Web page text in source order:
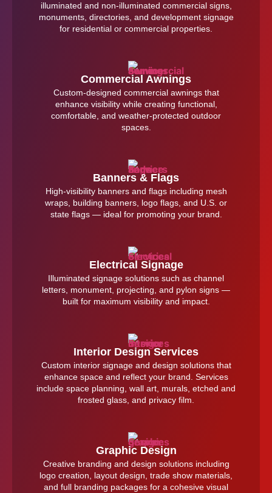
illuminated and non-illuminated commercial signs,
monuments, directories, and development signage
for residential or commercial properties.
Commercial Awnings
Custom-designed commercial awnings that
enhance visibility while creating functional,
comfortable, and weather-protected outdoor
spaces.
Banners & Flags
High-visibility banners and flags including mesh
wraps, building banners, logo flags, and U.S. or
state flags — ideal for promoting your brand.
Electrical Signage
Illuminated signage solutions such as channel
letters, monument, projecting, and pylon signs —
built for maximum visibility and impact.
Interior Design Services
Custom interior signage and design solutions that
enhance space and reflect your brand. Services
include space planning, wall art, murals, etched and
frosted glass, and privacy film.
Graphic Design
Creative branding and design solutions including
logo creation, layout design, trade show materials,
and full branding packages for a cohesive visual